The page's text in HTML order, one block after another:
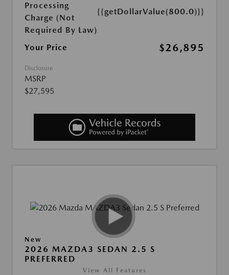
Processing
Charge (Not
Required By Law)
{{getDollarValue(800.0)}}
Your Price $26,895
Disclosure
MSRP
$27,595
New
2026 MAZDA3 SEDAN 2.5 S
PREFERRED
View All Features